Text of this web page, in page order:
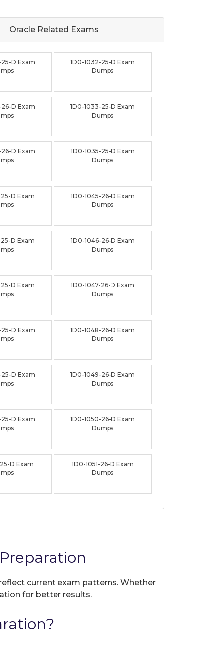
Oracle Related Exams
D Exam
1D0-1032-25-D Exam
Dumps
26-D Exam
1D0-1033-25-D Exam
Dumps
26-D Exam
1D0-1035-25-D Exam
Dumps
D Exam
1D0-1045-26-D Exam
Dumps
D Exam
1D0-1046-26-D Exam
Dumps
25-D Exam
1D0-1047-26-D Exam
Dumps
25-D Exam
1D0-1048-26-D Exam
Dumps
25-D Exam
1D0-1049-26-D Exam
Dumps
25-D Exam
1D0-1050-26-D Exam
Dumps
D Exam
1D0-1051-26-D Exam
Dumps
current exam patterns. Whether
for better results.